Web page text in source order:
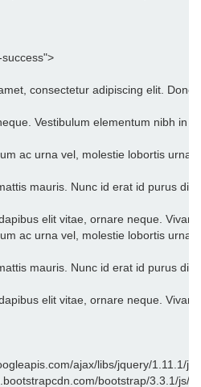
consectetur adipiscing elit.
Vestibulum elementum nibh in
ac urna vel, molestie lobortis
mauris. Nunc id erat id purus
elit vitae, ornare neque.
ac urna vel, molestie lobortis
mauris. Nunc id erat id purus
elit vitae, ornare neque.
ajax/libs/jquery/1.11.1/
bootstrap/3.3.1/js/